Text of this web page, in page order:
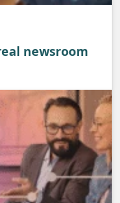
newsroom